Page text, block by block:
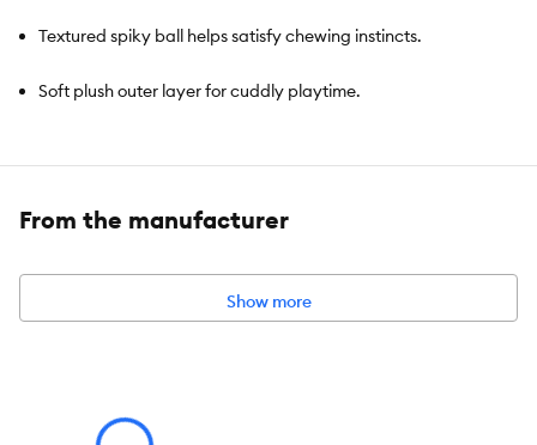
Textured spiky ball helps satisfy chewing instincts.
Soft plush outer layer for cuddly playtime.
Includes:1 toy
Dimensions:3.5 x 4.7 x 4.3 in
From the manufacturer
Show more